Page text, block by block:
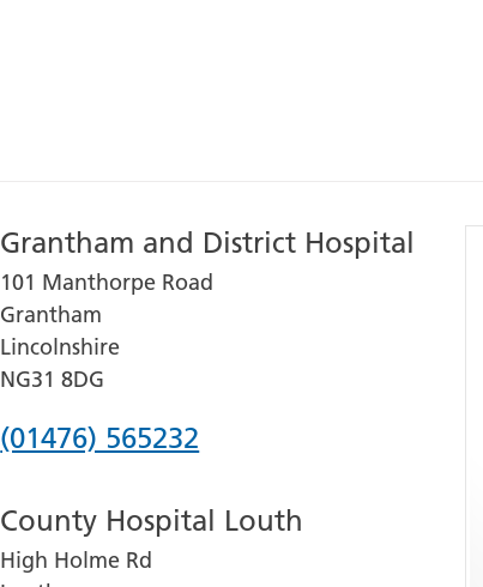
Grantham and District Hospital
101 Manthorpe Road
Grantham
Lincolnshire
NG31 8DG
Phone
for
Grantham
(01476) 565232
County Hospital Louth
High Holme Rd